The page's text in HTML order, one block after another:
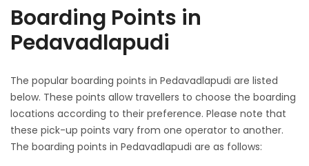
Boarding Points in
Pedavadlapudi
The popular boarding points in Pedavadlapudi are listed
below. These points allow travellers to choose the boarding
locations according to their preference. Please note that
these pick-up points vary from one operator to another.
The boarding points in Pedavadlapudi are as follows: